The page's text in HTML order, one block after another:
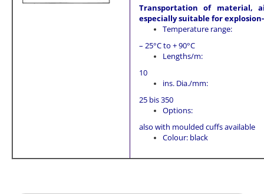
Transportation of material,
especially suitable for
Temperature range:
– 25°C to + 90°C
Lengths/m:
10
ins. Dia./mm:
25 bis 350
Options:
also with moulded cuffs available
Colour: black